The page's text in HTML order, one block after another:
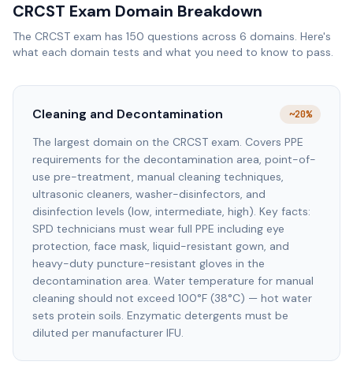
CRCST Exam Domain Breakdown
The CRCST exam has 150 questions across 6 domains. Here's
what each domain tests and what you need to know to pass.
Cleaning and Decontamination ~20%
The largest domain on the CRCST exam. Covers PPE
requirements for the decontamination area, point-of-
use pre-treatment, manual cleaning techniques,
ultrasonic cleaners, washer-disinfectors, and
disinfection levels (low, intermediate, high). Key facts:
SPD technicians must wear full PPE including eye
protection, face mask, liquid-resistant gown, and
heavy-duty puncture-resistant gloves in the
decontamination area. Water temperature for manual
cleaning should not exceed 100°F (38°C) — hot water
sets protein soils. Enzymatic detergents must be
diluted per manufacturer IFU.